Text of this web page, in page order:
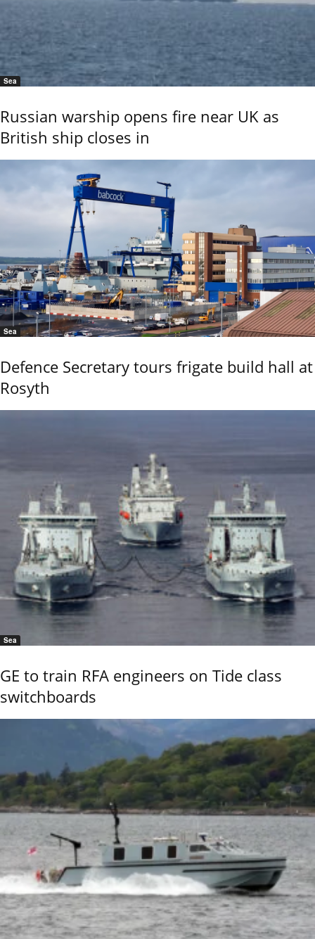
Sea
Russian warship opens fire near UK as
British ship closes in
Sea
Defence Secretary tours frigate build hall at
Rosyth
Sea
GE to train RFA engineers on Tide class
switchboards